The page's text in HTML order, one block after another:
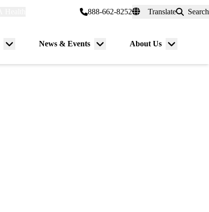
888-662-8252 Translate Search
Menu
News & Events
Menu
About Us
Menu